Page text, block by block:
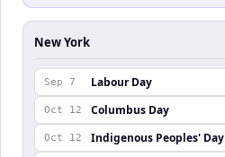
New York
Sep 7 Labour Day
Oct 12 Columbus Day
Oct 12 Indigenous Peoples' Day